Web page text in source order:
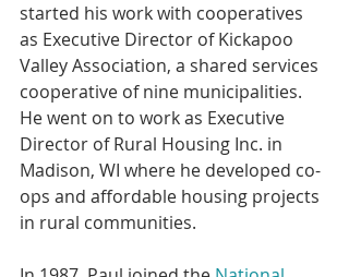
started his work with cooperatives
as Executive Director of Kickapoo
Valley Association, a shared services
cooperative of nine municipalities.
He went on to work as Executive
Director of Rural Housing Inc. in
Madison, WI where he developed co-
ops and affordable housing projects
in rural communities.